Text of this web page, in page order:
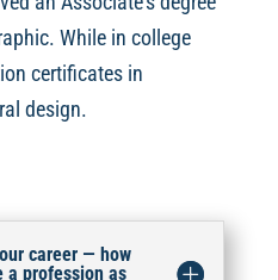
While in college
certificates in
design.
career — how
a profession as